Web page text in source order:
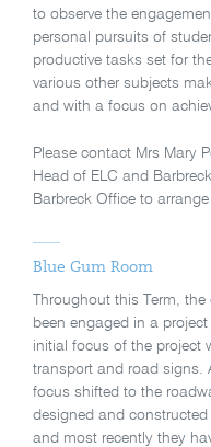
to observe the
personal pursuits of
productive tasks set for
various other subjects
and with a focus on
Please contact Mrs Mary
Head of ELC and
Barbreck Office to
Blue Gum Room
Throughout this Term,
been engaged in a
initial focus of the project
transport and road signs.
focus shifted to the
designed and
and most recently they